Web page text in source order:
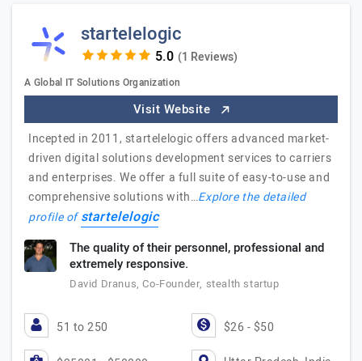
startelelogic
(1 Reviews)
A Global IT Solutions Organization
Visit Website
Incepted in 2011, startelelogic offers advanced market-
driven digital solutions development services to carriers
and enterprises. We offer a full suite of easy-to-use and
comprehensive solutions with…Explore the detailed
profile ofstartelelogic
The quality of their personnel, professional and
extremely responsive.
David Dranus, Co-Founder, stealth startup
51 to 250 $26 - $50